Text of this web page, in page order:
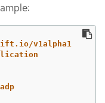
v1alpha1